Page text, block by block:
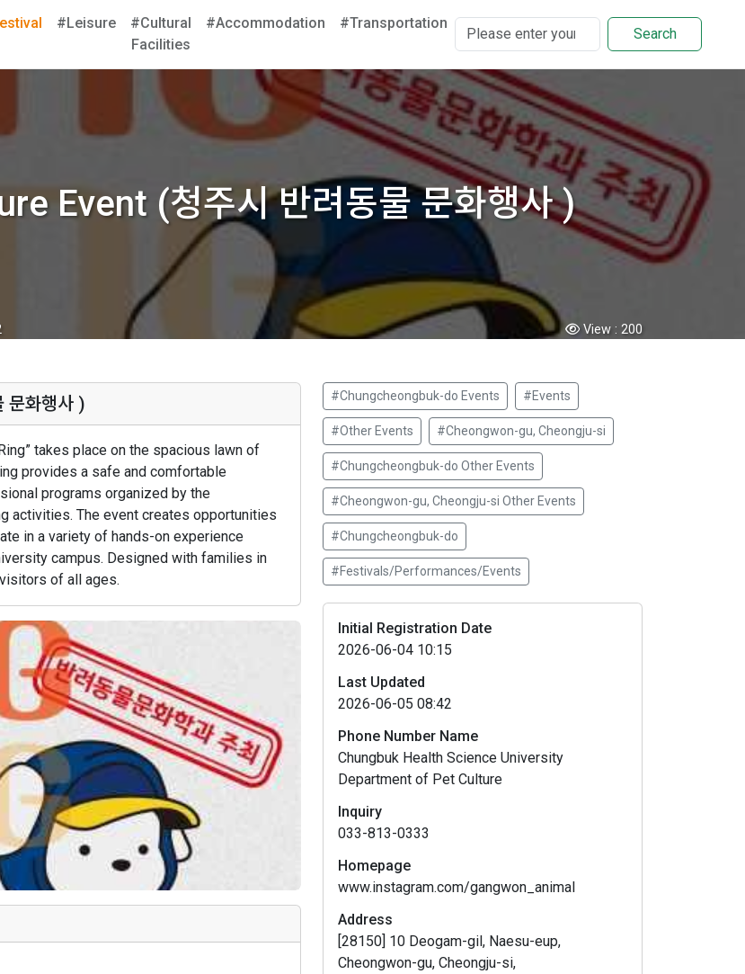
#Leisure
#Cultural
Facilities
#Accommodation #Transportation
Search
Event (청주시 반려동물 문화행사 )
View : 200
문화행사 )
takes place on the spacious lawn of
provides a safe and comfortable
programs organized by the
activities. The event creates opportunities
in a variety of hands-on experience
campus. Designed with families in
of all ages.
#Chungcheongbuk-do Events #Events
#Other Events #Cheongwon-gu, Cheongju-si
#Chungcheongbuk-do Other Events
#Cheongwon-gu, Cheongju-si Other Events
#Chungcheongbuk-do
#Festivals/Performances/Events
Initial Registration Date
2026-06-04 10:15
Last Updated
2026-06-05 08:42
Phone Number Name
Chungbuk Health Science University
Department of Pet Culture
Inquiry
033-813-0333
Homepage
www.instagram.com/gangwon_animal
Address
[28150] 10 Deogam-gil, Naesu-eup,
Cheongwon-gu, Cheongju-si,